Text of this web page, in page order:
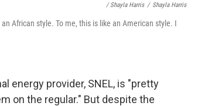
/ Shayla Harris / Shayla Harris
African style. To me, this is like an American style. I
energy provider, SNEL, is "pretty
on the regular." But despite the